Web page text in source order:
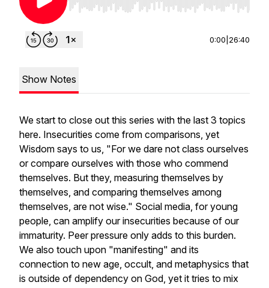
Use Left/Right to seek, Home/End to jump to
0:00 26:40
Show Notes
We start to close out this series with the last 3 topics
here. Insecurities come from comparisons, yet
Wisdom says to us, "For we dare not class ourselves
or compare ourselves with those who commend
themselves. But they, measuring themselves by
themselves, and comparing themselves among
themselves, are not wise." Social media, for young
people, can amplify our insecurities because of our
immaturity. Peer pressure only adds to this burden.
We also touch upon "manifesting" and its
connection to new age, occult, and metaphysics that
is outside of dependency on God, yet it tries to mix